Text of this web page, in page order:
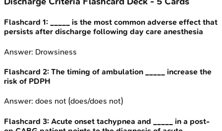
Flashcard 1:
_____ is the most common adverse effect that
persists after discharge following day care anesthesia
Answer: Drowsiness
Flashcard 2: The timing of ambulation _____ increase the
risk of PDPH
Answer: does not (does/does not)
Flashcard 3: Acute onset tachypnea and _____ in a post-